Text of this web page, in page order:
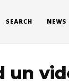
SEARCH NEWS
un